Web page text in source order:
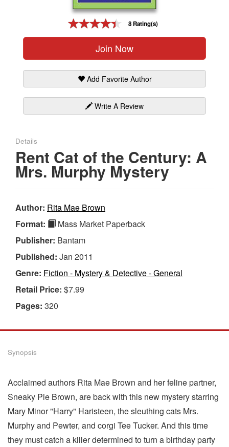
8 Rating(s)
Join Now
Add Favorite Author
Write A Review
Details
Rent Cat of the Century: A
Mrs. Murphy Mystery
Author: Rita Mae Brown
Format:
Mass Market Paperback
Publisher: Bantam
Published: Jan 2011
Genre: Fiction - Mystery & Detective - General
Retail Price: $7.99
Pages: 320
Synopsis
Acclaimed authors Rita Mae Brown and her feline partner,
Sneaky Pie Brown, are back with this new mystery starring
Mary Minor "Harry" Haristeen, the sleuthing cats Mrs.
Murphy and Pewter, and corgi Tee Tucker. And this time
they must catch a killer determined to turn a birthday party